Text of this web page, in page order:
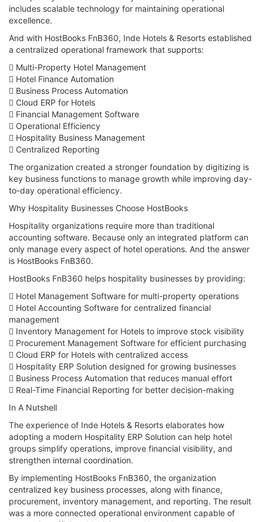
includes scalable technology for maintaining operational
excellence.
And with HostBooks FnB360, Inde Hotels & Resorts established
a centralized operational framework that supports:
 Multi-Property Hotel Management
 Hotel Finance Automation
 Business Process Automation
 Cloud ERP for Hotels
 Financial Management Software
 Operational Efficiency
 Hospitality Business Management
 Centralized Reporting
The organization created a stronger foundation by digitizing is
key business functions to manage growth while improving day-
to-day operational efficiency.
Why Hospitality Businesses Choose HostBooks
Hospitality organizations require more than traditional
accounting software. Because only an integrated platform can
only manage every aspect of hotel operations. And the answer
is HostBooks FnB360.
HostBooks FnB360 helps hospitality businesses by providing:
 Hotel Management Software for multi-property operations
 Hotel Accounting Software for centralized financial
management
 Inventory Management for Hotels to improve stock visibility
 Procurement Management Software for efficient purchasing
 Cloud ERP for Hotels with centralized access
 Hospitality ERP Solution designed for growing businesses
 Business Process Automation that reduces manual effort
 Real-Time Financial Reporting for better decision-making
In A Nutshell
The experience of Inde Hotels & Resorts elaborates how
adopting a modern Hospitality ERP Solution can help hotel
groups simplify operations, improve financial visibility, and
strengthen internal coordination.
By implementing HostBooks FnB360, the organization
centralized key business processes, along with finance,
procurement, inventory management, and reporting. The result
was a more connected operational environment capable of